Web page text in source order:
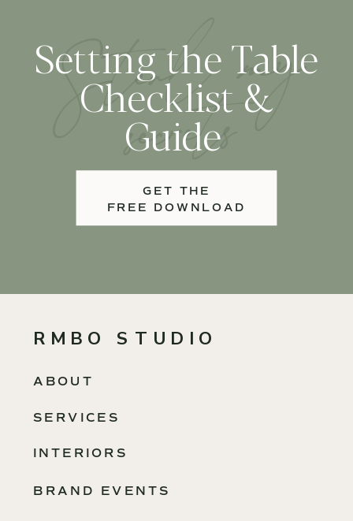
S
tea
l
m
y
secre
ts
Setting the Table
Checklist &
Guide
GET THE
FREE DOWNLOAD
RMBO STUDIO
ABOUT
INTERIORS
BRAND EVENTS
SERVICES